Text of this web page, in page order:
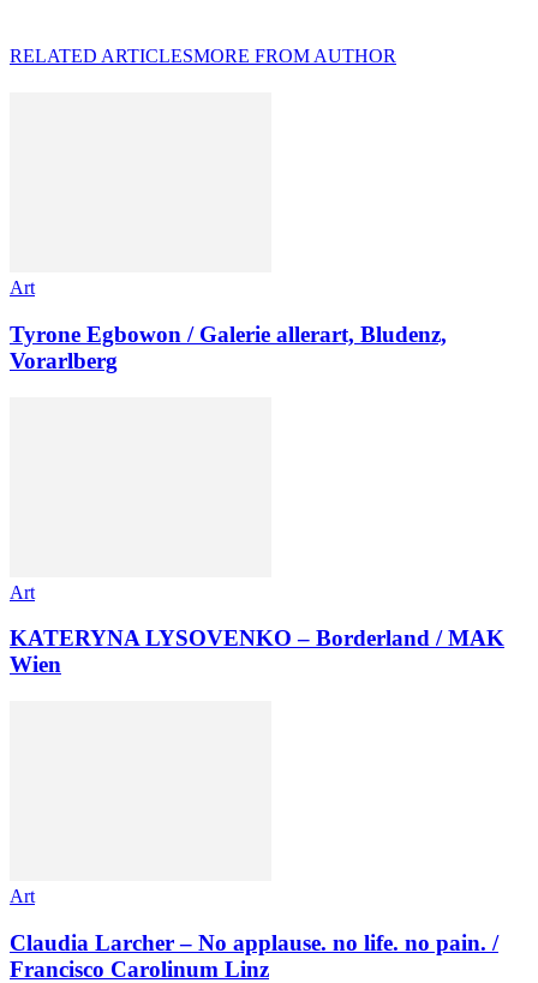
RELATED ARTICLESMORE FROM AUTHOR
Art
Tyrone Egbowon / Galerie allerart, Bludenz,
Vorarlberg
Art
KATERYNA LYSOVENKO – Borderland / MAK
Wien
Art
Claudia Larcher – No applause. no life. no pain. /
Francisco Carolinum Linz